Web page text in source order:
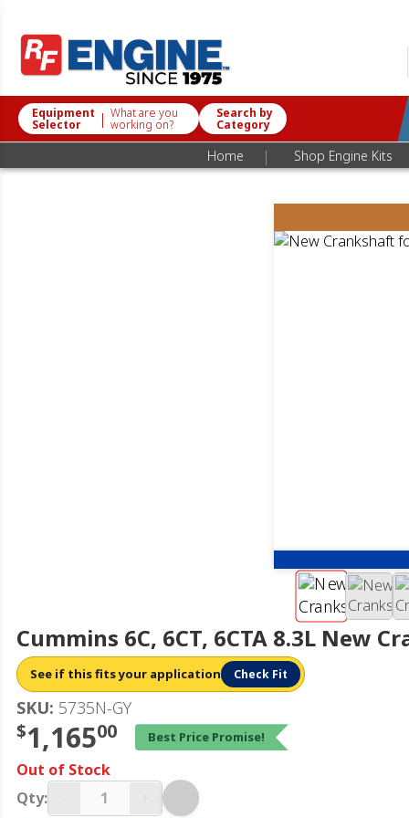
Equipment
Selector | What are you
working on?
Search by
Category
Home | Shop Engine Kits
Cummins 6C, 6CT, 6CTA 8.3L New
See if this fits your application Check Fit
SKU: 5735N-GY
$1,16500 Best Price Promise!
Out of Stock
Qty: